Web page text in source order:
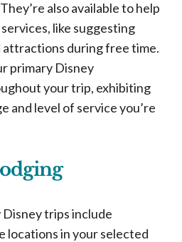
also available to help
like suggesting
attractions during free time.
primary Disney
your trip, exhibiting
and level of service you’re
trips include
locations in your selected